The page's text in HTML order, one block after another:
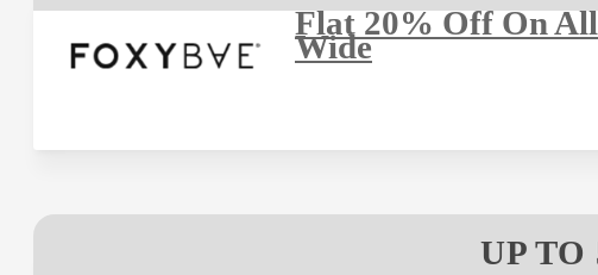
Flat 20% Off On
Wide
UP TO